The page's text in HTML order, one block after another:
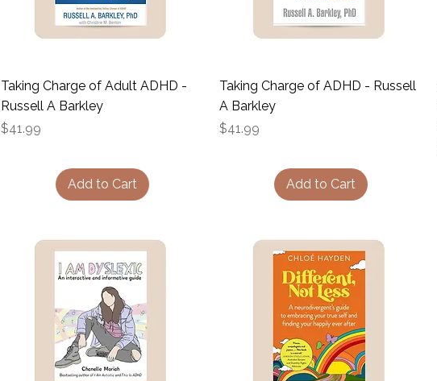
Taking Charge of Adult ADHD -
Russell A Barkley
Price
$41.99
Add to Cart
Taking Charge of ADHD - Russell
A Barkley
Price
$41.99
Add to Cart